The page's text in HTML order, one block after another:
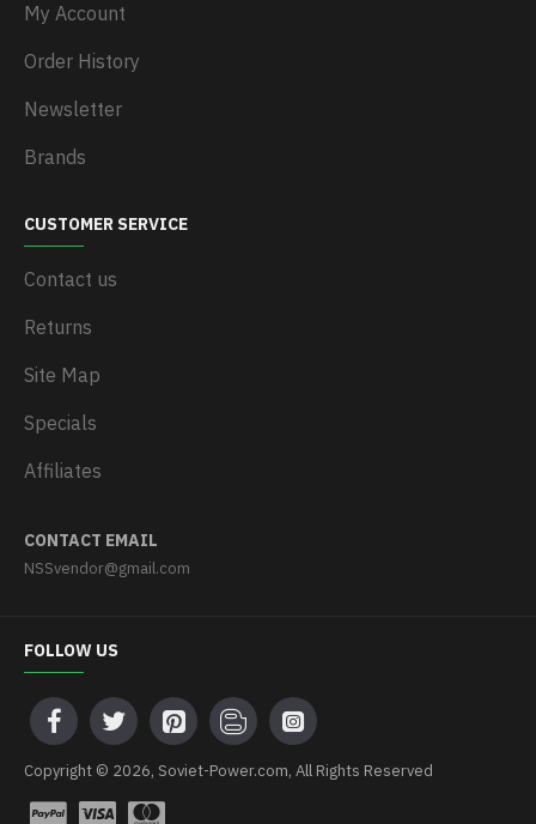
My Account
Order History
Newsletter
Brands
CUSTOMER SERVICE
Contact us
Returns
Site Map
Specials
Affiliates
CONTACT EMAIL
NSSvendor@gmail.com
FOLLOW US
Copyright © 2026, Soviet-Power.com, All Rights Reserved